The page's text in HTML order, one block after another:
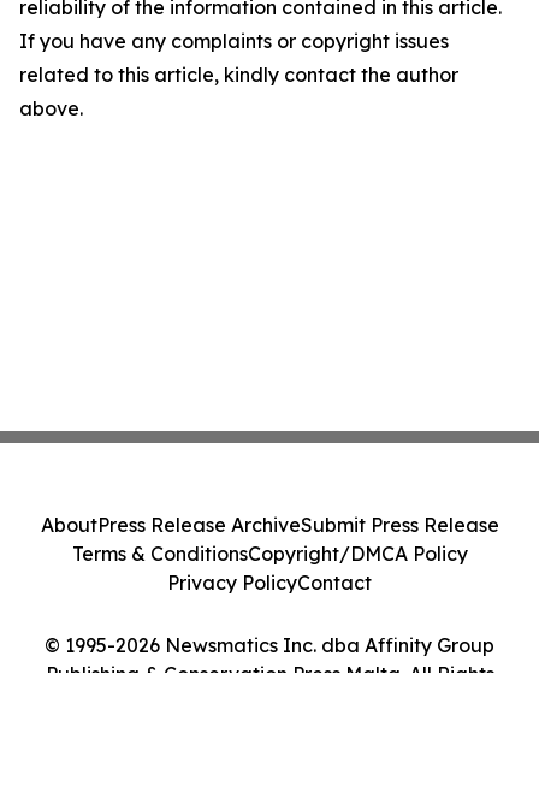
reliability of the information contained in this article.
If you have any complaints or copyright issues
related to this article, kindly contact the author
above.
© 1995-2026 Newsmatics Inc. dba Affinity Group
Publishing & Conservation Press Malta. All Rights
AboutPress Release ArchiveSubmit Press Release
Terms & ConditionsCopyright/DMCA Policy
Privacy PolicyContact